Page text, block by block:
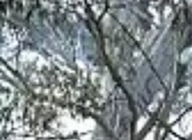
close call with our small bushfire. We are
looking at extending after a lost 2 weeks.
Watch...